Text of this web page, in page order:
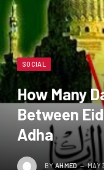
SOCIAL
How Many
Between
Adha
BYAHMED MAY